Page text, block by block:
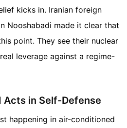
kicks in. Iranian foreign
Nooshabadi made it clear that
point. They see their nuclear
leverage against a regime-
Acts in Self-Defense
happening in air-conditioned